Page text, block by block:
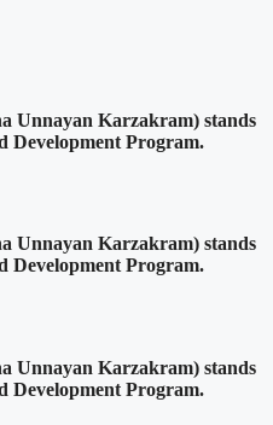
Unnayan Karzakram) stands
Development Program.
Unnayan Karzakram) stands
Development Program.
Unnayan Karzakram) stands
Development Program.